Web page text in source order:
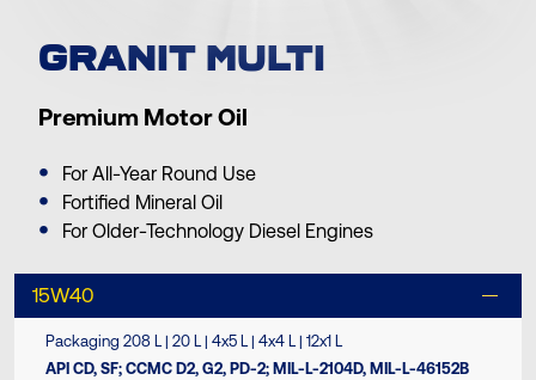
GRANIT MULTI
Premium Motor Oil
For All-Year Round Use
Fortified Mineral Oil
For Older-Technology Diesel Engines
15W40
Packaging 208 L | 20 L | 4x5 L | 4x4 L | 12x1 L
API CD, SF; CCMC D2, G2, PD-2; MIL-L-2104D, MIL-L-46152B